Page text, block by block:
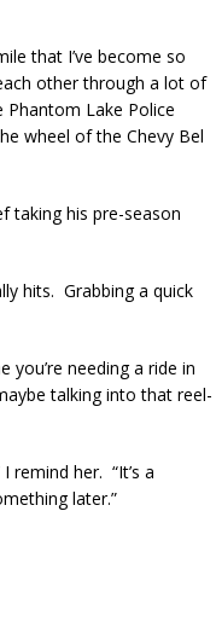
that I’ve become so
other through a lot of
Phantom Lake Police
wheel of the Chevy Bel
taking his pre-season
hits. Grabbing a quick
you’re needing a ride in
talking into that reel-
remind her. “It’s a
later.”